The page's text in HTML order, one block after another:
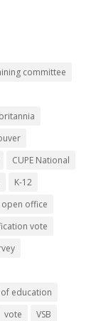
committee
britannia
CUPE National
K-12
open office
vote
education
vote VSB